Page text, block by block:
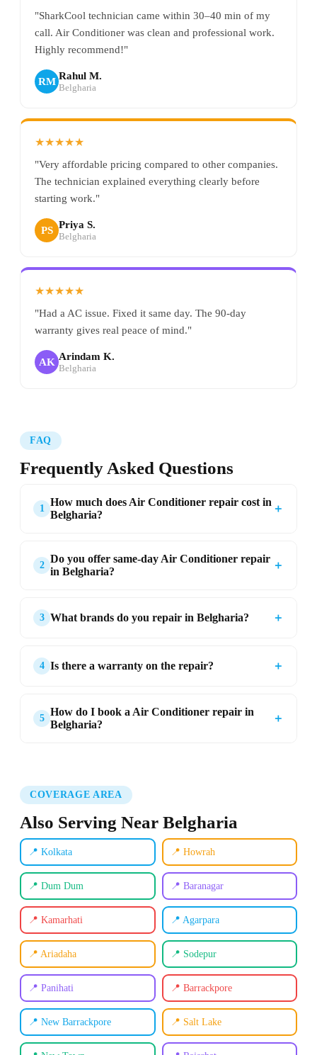
"SharkCool technician came within 30–40 min of my
call. Air Conditioner was clean and professional work.
Highly recommend!"
RM Rahul M.
Belgharia
★★★★★
"Very affordable pricing compared to other companies.
The technician explained everything clearly before
starting work."
PS Priya S.
Belgharia
★★★★★
"Had a AC issue. Fixed it same day. The 90-day
warranty gives real peace of mind."
AK Arindam K.
Belgharia
FAQ
Frequently Asked Questions
1
How much does Air Conditioner repair cost in
Belgharia?
＋
2
Do you offer same-day Air Conditioner repair
in Belgharia?
＋
3 What brands do you repair in Belgharia? ＋
4 Is there a warranty on the repair? ＋
5
How do I book a Air Conditioner repair in
Belgharia?
＋
COVERAGE AREA
Also Serving Near Belgharia
📍 Kolkata 📍 Howrah
📍 Dum Dum 📍 Baranagar
📍 Kamarhati 📍 Agarpara
📍 Ariadaha 📍 Sodepur
📍 Panihati 📍 Barrackpore
📍 New Barrackpore 📍 Salt Lake